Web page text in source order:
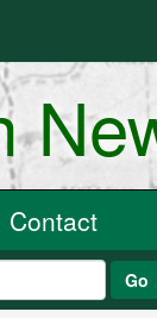
Contact
Go